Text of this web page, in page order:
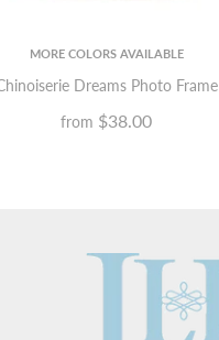
MORE COLORS AVAILABLE
Dreams Photo Frame
from $38.00